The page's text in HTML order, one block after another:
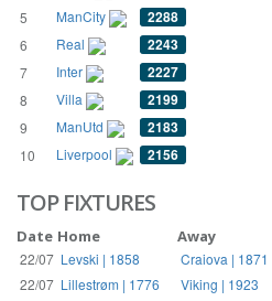
5 ManCity 2288
6 Real 2243
7 Inter 2227
8 Villa 2199
9 ManUtd 2183
10 Liverpool 2156
TOP FIXTURES
Date Home Away
22/07 Levski | 1858 Craiova | 1871
22/07 Lillestrøm | 1776 Viking | 1923